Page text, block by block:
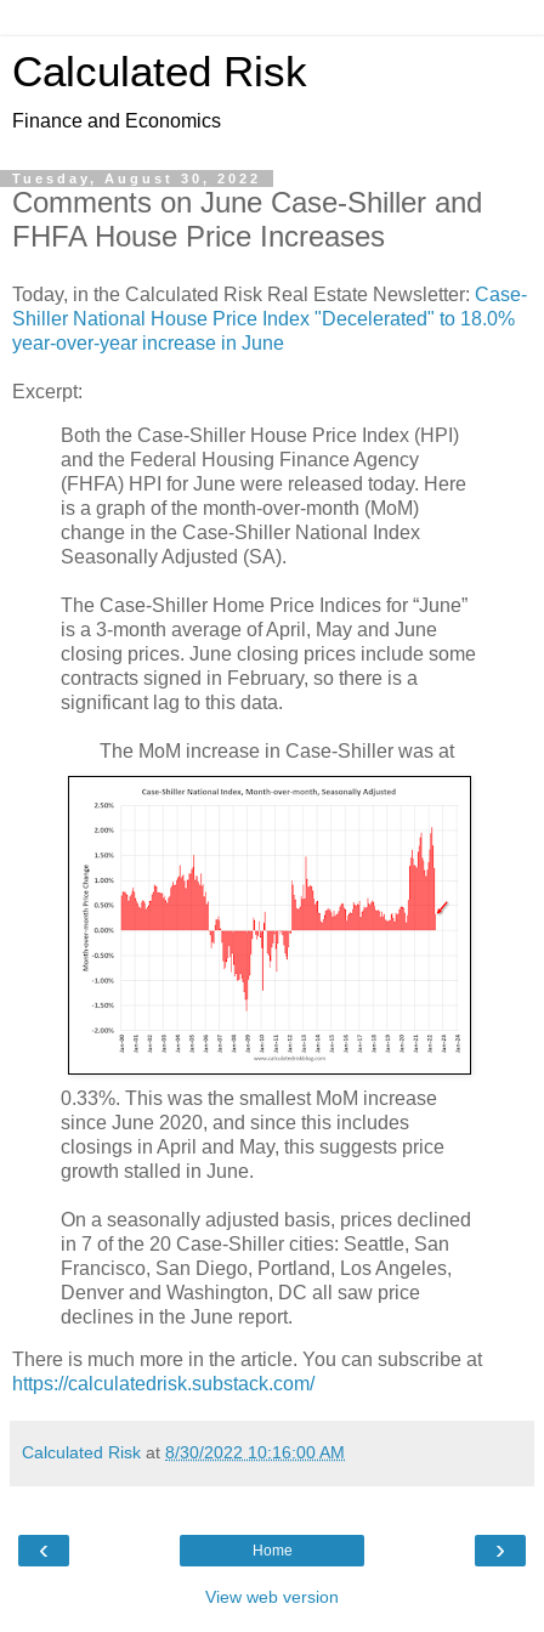
Calculated Risk
Finance and Economics
Tuesday, August 30, 2022
Comments on June Case-Shiller and
FHFA House Price Increases
Today, in the Calculated Risk Real Estate Newsletter: Case-
Shiller National House Price Index "Decelerated" to 18.0%
year-over-year increase in June
Excerpt:
Both the Case-Shiller House Price Index (HPI)
and the Federal Housing Finance Agency
(FHFA) HPI for June were released today. Here
is a graph of the month-over-month (MoM)
change in the Case-Shiller National Index
Seasonally Adjusted (SA).
The Case-Shiller Home Price Indices for “June”
is a 3-month average of April, May and June
closing prices. June closing prices include some
contracts signed in February, so there is a
significant lag to this data.
The MoM increase in Case-Shiller was at
0.33%. This was the smallest MoM increase
since June 2020, and since this includes
closings in April and May, this suggests price
growth stalled in June.
On a seasonally adjusted basis, prices declined
in 7 of the 20 Case-Shiller cities: Seattle, San
Francisco, San Diego, Portland, Los Angeles,
Denver and Washington, DC all saw price
declines in the June report.
There is much more in the article. You can subscribe at
https://calculatedrisk.substack.com/
Calculated Risk at 8/30/2022 10:16:00 AM
‹ ›
Home
View web version